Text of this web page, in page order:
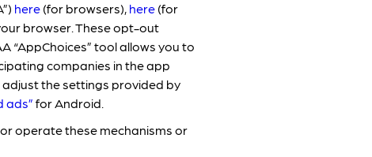
here (for browsers), here (for
browser. These opt-out
“AppChoices” tool allows you to
companies in the app
the settings provided by
ads” for Android.
operate these mechanisms or